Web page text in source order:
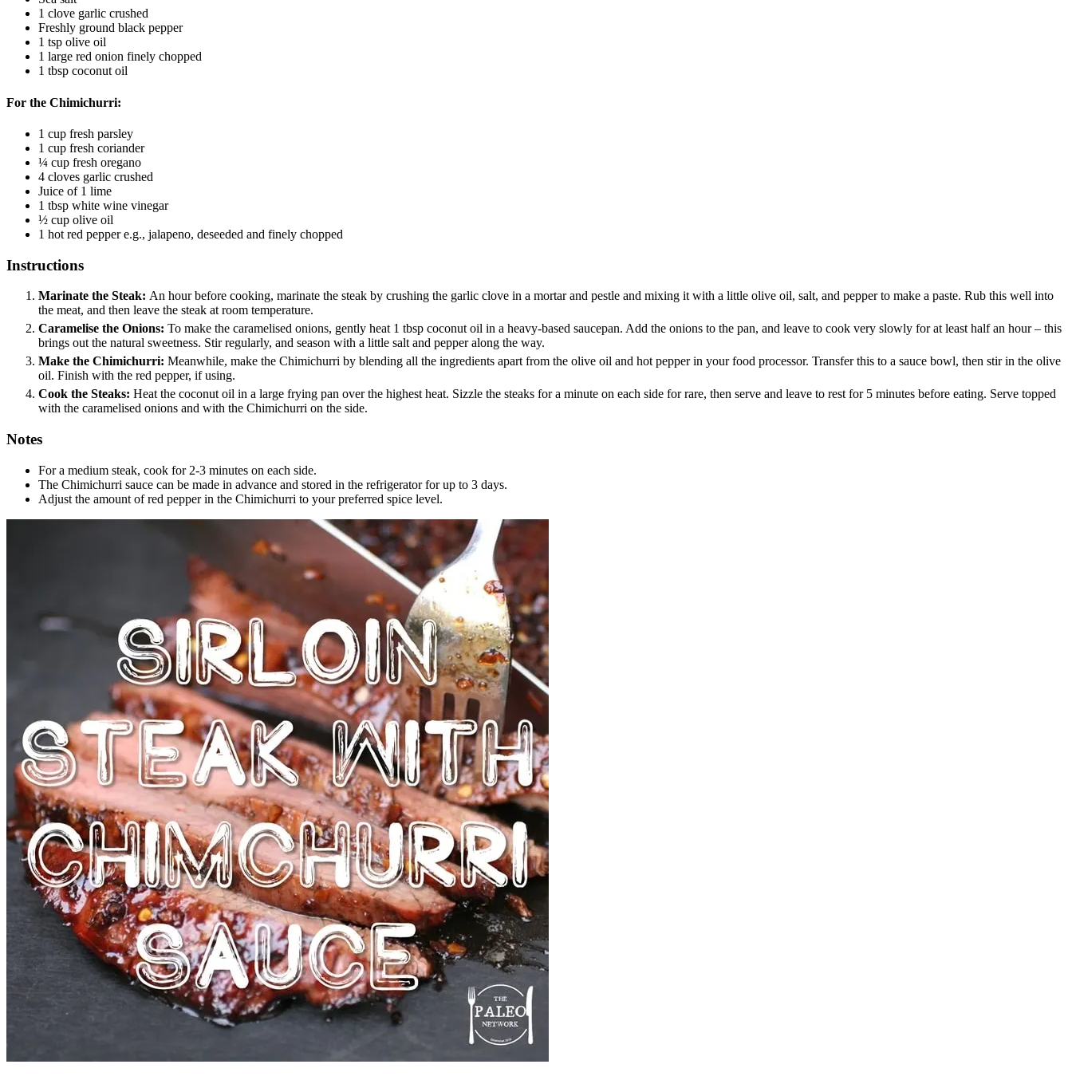
1 clove garlic crushed
Freshly ground black pepper
1 tsp olive oil
1 large red onion finely chopped
1 tbsp coconut oil
For the Chimichurri:
1 cup fresh parsley
1 cup fresh coriander
¼ cup fresh oregano
4 cloves garlic crushed
Juice of 1 lime
1 tbsp white wine vinegar
½ cup olive oil
1 hot red pepper e.g., jalapeno, deseeded and finely chopped
Instructions
Marinate the Steak: An hour before cooking, marinate the steak by crushing the garlic clove in a mortar and pestle and mixing it with a little olive oil, salt, and pepper to make a paste. Rub this well into
the meat, and then leave the steak at room temperature.
Caramelise the Onions: To make the caramelised onions, gently heat 1 tbsp coconut oil in a heavy-based saucepan. Add the onions to the pan, and leave to cook very slowly for at least half an hour – this
brings out the natural sweetness. Stir regularly, and season with a little salt and pepper along the way.
Make the Chimichurri: Meanwhile, make the Chimichurri by blending all the ingredients apart from the olive oil and hot pepper in your food processor. Transfer this to a sauce bowl, then stir in the olive
oil. Finish with the red pepper, if using.
Cook the Steaks: Heat the coconut oil in a large frying pan over the highest heat. Sizzle the steaks for a minute on each side for rare, then serve and leave to rest for 5 minutes before eating. Serve topped
with the caramelised onions and with the Chimichurri on the side.
Notes
For a medium steak, cook for 2-3 minutes on each side.
The Chimichurri sauce can be made in advance and stored in the refrigerator for up to 3 days.
Adjust the amount of red pepper in the Chimichurri to your preferred spice level.